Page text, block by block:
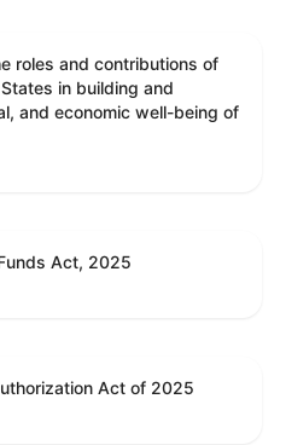
roles and contributions of
in building and
and economic well-being of
Act, 2025
Act of 2025